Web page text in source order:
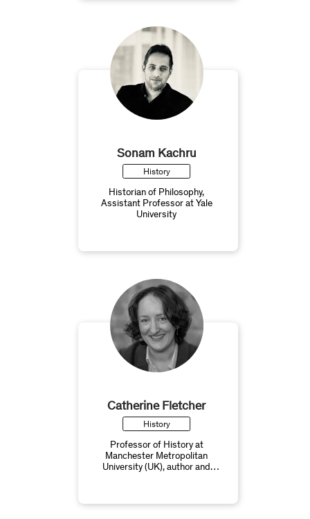
Sonam Kachru
History
Historian of Philosophy,
Assistant Professor at Yale
University
Catherine Fletcher
History
Professor of History at
Manchester Metropolitan
University (UK), author and